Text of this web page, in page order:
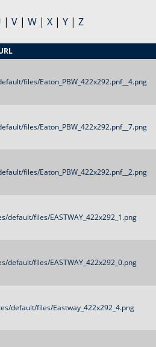
| V | W | X | Y | Z
files/Eaton_PBW_422x292.pnf__4.png
files/Eaton_PBW_422x292.pnf__7.png
files/Eaton_PBW_422x292.pnf__2.png
files/EASTWAY_422x292_1.png
files/EASTWAY_422x292_0.png
default/files/Eastway_422x292_4.png